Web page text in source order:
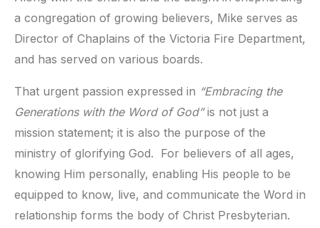
a congregation of growing believers, Mike serves as
Director of Chaplains of the Victoria Fire Department,
and has served on various boards.
That urgent passion expressed in “Embracing the
Generations with the Word of God”is not just a
mission statement; it is also the purpose of the
ministry of glorifying God. For believers of all ages,
knowing Him personally, enabling His people to be
equipped to know, live, and communicate the Word in
relationship forms the body of Christ Presbyterian.